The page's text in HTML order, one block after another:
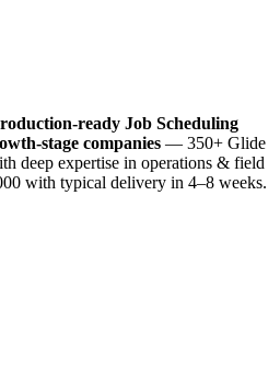
ready Job Scheduling
stage companies — 350+ Glide
deep expertise in operations & field
with typical delivery in 4–8 weeks.